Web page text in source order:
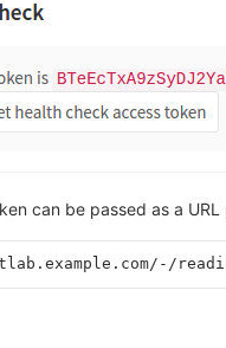
can be passed as a URL